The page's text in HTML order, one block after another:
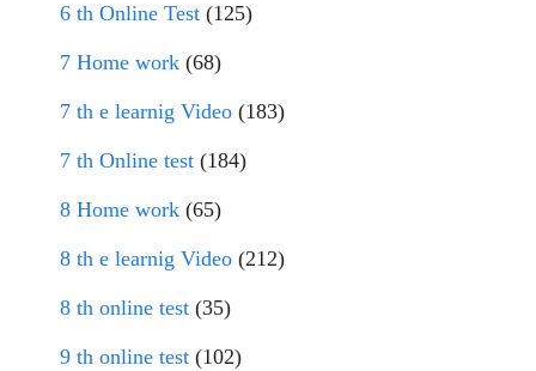
6 th Online Test (125)
7 Home work (68)
7 th e learnig Video (183)
7 th Online test (184)
8 Home work (65)
8 th e learnig Video (212)
8 th online test (35)
9 th online test (102)